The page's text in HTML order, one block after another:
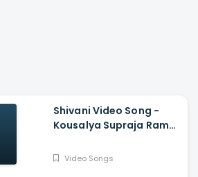
Shivani Video Song -
Kousalya Supraja Rama,
Shashank, Arjun Janya
Video Songs